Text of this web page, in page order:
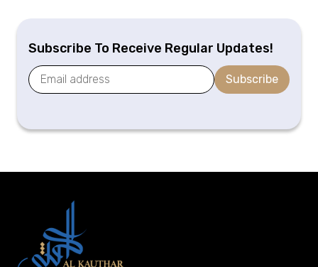
Subscribe To Receive Regular Updates!
Subscribe